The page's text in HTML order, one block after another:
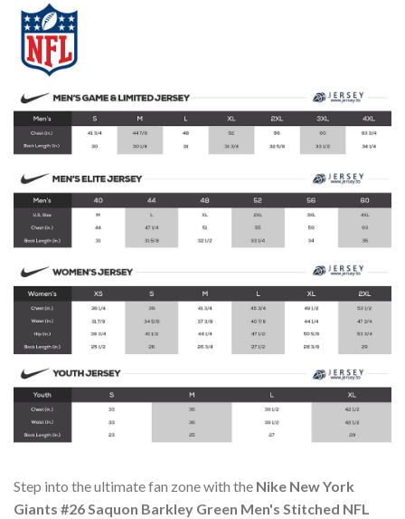
Step into the ultimate fan zone with the Nike New York
Giants #26 Saquon Barkley Green Men's Stitched NFL